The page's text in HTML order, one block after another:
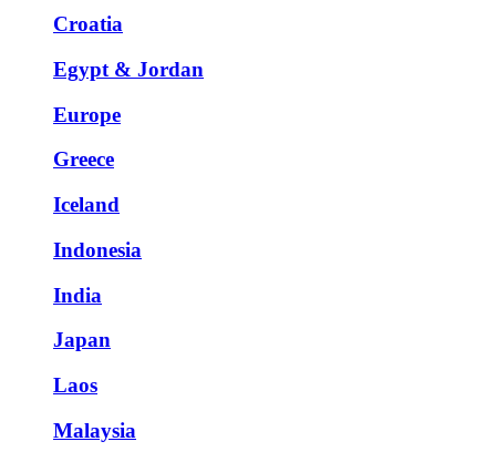
Croatia
Egypt & Jordan
Europe
Greece
Iceland
Indonesia
India
Japan
Laos
Malaysia